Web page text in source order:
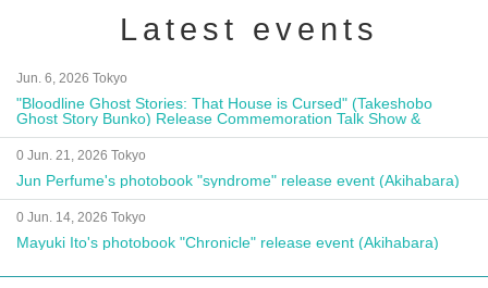
Latest events
Jun. 6, 2026 Tokyo
"Bloodline Ghost Stories: That House is Cursed" (Takeshobo
Ghost Story Bunko) Release Commemoration Talk Show &
Autograph Session
0 Jun. 21, 2026 Tokyo
Jun Perfume's photobook "syndrome" release event (Akihabara)
0 Jun. 14, 2026 Tokyo
Mayuki Ito's photobook "Chronicle" release event (Akihabara)